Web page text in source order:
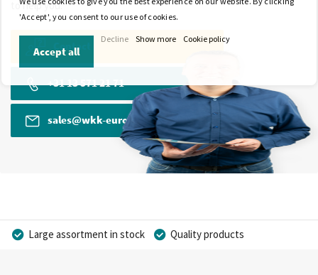
to help you.
Contact
+31 13 571 21 71
sales@wkk-europe.com
Large assortment in stock
Quality products
'Accept', you consent to our use of cookies.
Accept all
Decline Show more Cookie policy